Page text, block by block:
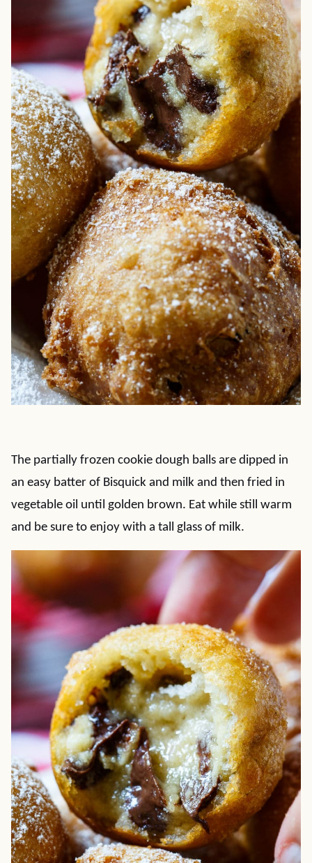
The partially frozen cookie dough balls are dipped in
an easy batter of Bisquick and milk and then fried in
vegetable oil until golden brown. Eat while still warm
and be sure to enjoy with a tall glass of milk.